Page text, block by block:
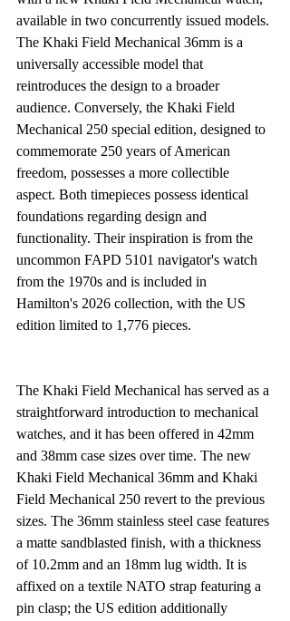
available in two concurrently issued models.
The Khaki Field Mechanical 36mm is a
universally accessible model that
reintroduces the design to a broader
audience. Conversely, the Khaki Field
Mechanical 250 special edition, designed to
commemorate 250 years of American
freedom, possesses a more collectible
aspect. Both timepieces possess identical
foundations regarding design and
functionality. Their inspiration is from the
uncommon FAPD 5101 navigator's watch
from the 1970s and is included in
Hamilton's 2026 collection, with the US
edition limited to 1,776 pieces.
The Khaki Field Mechanical has served as a
straightforward introduction to mechanical
watches, and it has been offered in 42mm
and 38mm case sizes over time. The new
Khaki Field Mechanical 36mm and Khaki
Field Mechanical 250 revert to the previous
sizes. The 36mm stainless steel case features
a matte sandblasted finish, with a thickness
of 10.2mm and an 18mm lug width. It is
affixed on a textile NATO strap featuring a
pin clasp; the US edition additionally